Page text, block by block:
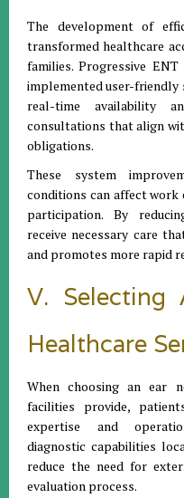
The development of
transformed healthcare
families. Progressive
implemented user-
real-time availability
consultations that align
obligations.
These system
conditions can affect work
participation. By
receive necessary care
and promotes more rapid
V. Selecting
Healthcare
When choosing an ear
facilities provide,
expertise and
diagnostic capabilities
reduce the need for
evaluation process.